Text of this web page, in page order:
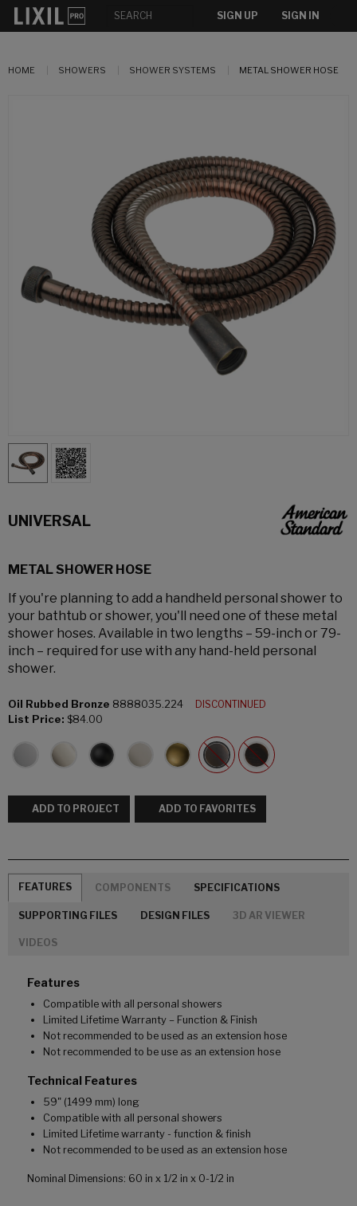
SIGN UP SIGN IN
HOME SHOWERS SHOWER SYSTEMS METAL SHOWER HOSE
UNIVERSAL
METAL SHOWER HOSE
If you're planning to add a handheld personal shower to
your bathtub or shower, you'll need one of these metal
shower hoses. Available in two lengths – 59-inch or 79-
inch – required for use with any hand-held personal
shower.
Oil Rubbed Bronze 8888035.224
DISCONTINUED
List Price: $84.00
ADD TO PROJECT ADD TO FAVORITES
FEATURES COMPONENTS SPECIFICATIONS
SUPPORTING FILES DESIGN FILES 3D AR VIEWER
VIDEOS
Features
Compatible with all personal showers
Limited Lifetime Warranty – Function & Finish
Not recommended to be used as an extension hose
Not recommended to be use as an extension hose
Technical Features
59" (1499 mm) long
Compatible with all personal showers
Limited Lifetime warranty - function & finish
Not recommended to be used as an extension hose
Nominal Dimensions: 60 in x 1/2 in x 0-1/2 in